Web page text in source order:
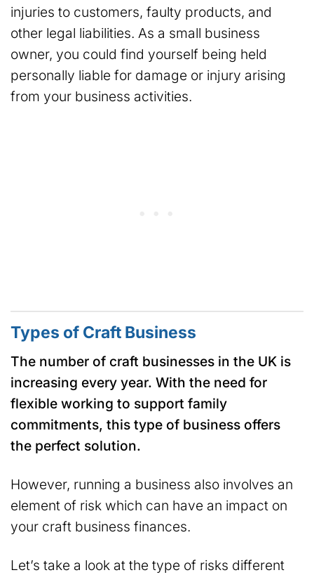
injuries to customers, faulty products, and
other legal liabilities. As a small business
owner, you could find yourself being held
personally liable for damage or injury arising
from your business activities.
Types of Craft Business
The number of craft businesses in the UK is
increasing every year. With the need for
flexible working to support family
commitments, this type of business offers
the perfect solution.
However, running a business also involves an
element of risk which can have an impact on
your craft business finances.
Let’s take a look at the type of risks different